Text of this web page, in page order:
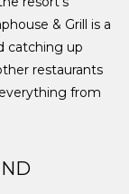
& Grill is a
catching up
restaurants
from